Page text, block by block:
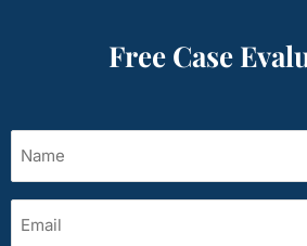
Free Case
(Required)
(Required)